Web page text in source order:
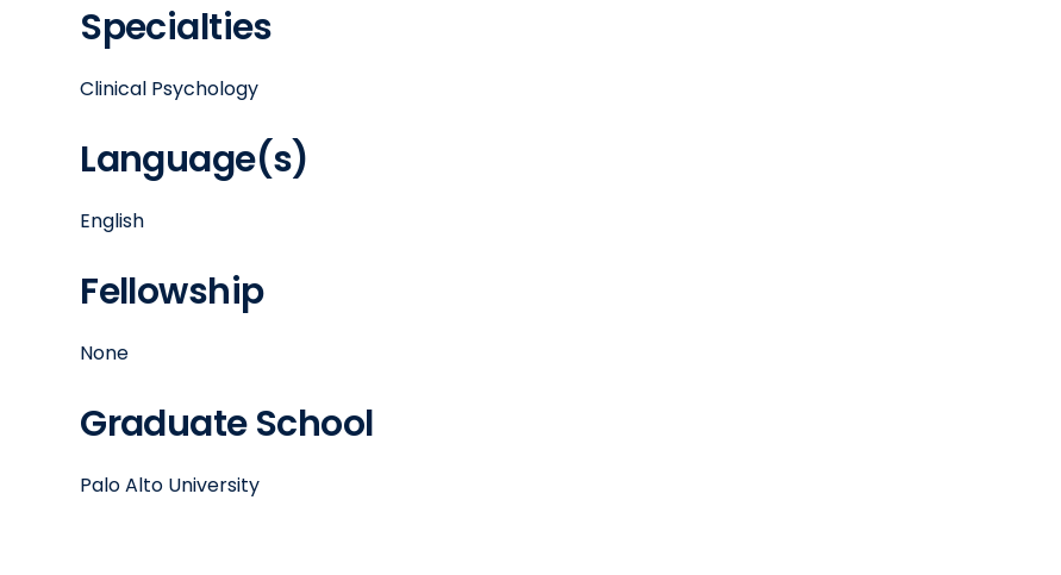
Specialties
Clinical Psychology
Language(s)
English
Fellowship
None
Graduate School
Palo Alto University